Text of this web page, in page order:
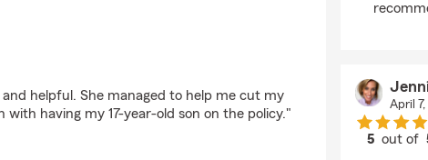
helpful. She managed to help me cut my
having my 17-year-old son on the policy."
April 7,
5 out of